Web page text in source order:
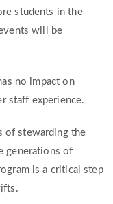
students in the
will be
no impact on
staff experience.
of stewarding the
generations of
is a critical step